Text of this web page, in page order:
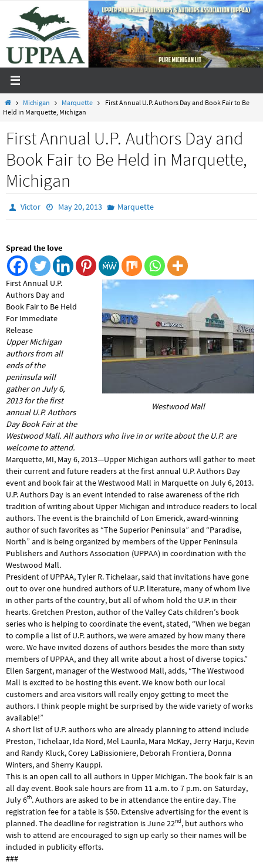
content
HomeMichigan Marquette
First Annual U.P. Authors Day and Book Fair to Be
Held in Marquette, Michigan
First Annual U.P. Authors Day and
Book Fair to Be Held in Marquette,
Michigan
Victor May 20, 2013 Marquette
Spread the love
Westwood Mall
First Annual U.P.
Authors Day and
Book Fair to Be Held
For Immediate
Release
Upper Michigan
authors from all
ends of the
peninsula will
gather on July 6,
2013 for the first
annual U.P. Authors
Day Book Fair at the
Westwood Mall. All authors who live in or write about the U.P. are
welcome to attend.
Marquette, MI, May 6, 2013—Upper Michigan authors will gather to meet
their current and future readers at the first annual U.P. Authors Day
event and book fair at the Westwood Mall in Marquette on July 6, 2013.
U.P. Authors Day is an event intended to raise awareness of the rich
tradition of writing about Upper Michigan and introduce readers to local
authors. The event is the brainchild of Lon Emerick, award-winning
author of such favorites as “The Superior Peninsula” and “Paradise,
North” and is being organized by members of the Upper Peninsula
Publishers and Authors Association (UPPAA) in coordination with the
Westwood Mall.
President of UPPAA, Tyler R. Tichelaar, said that invitations have gone
out to over one hundred authors of U.P. literature, many of whom live
in other parts of the country, but all of whom hold the U.P. in their
hearts. Gretchen Preston, author of the Valley Cats children’s book
series who is helping to coordinate the event, stated, “When we began
to compile a list of U.P. authors, we were amazed by how many there
were. We have invited dozens of authors besides the more than sixty
members of UPPAA, and they all write about a host of diverse topics.”
Ellen Sargent, manager of the Westwood Mall, adds, “The Westwood
Mall is excited to be hosting this event. We know both our local
customers and area visitors will really enjoy getting to meet the
authors. I think people might be surprised by the wide variety of works
available!”
A short list of U.P. authors who are already planning to attend include
Preston, Tichelaar, Ida Nord, Mel Laurila, Mara McKay, Jerry Harju, Kevin
and Randy Kluck, Corey LaBissioniere, Deborah Frontiera, Donna
Winters, and Sherry Kauppi.
This is an open call to all authors in Upper Michigan. The book fair is an
all day event. Book sale hours are from 11 a.m. to 7 p.m. on Saturday,
July 6th. Authors are asked to be in attendance the entire day. The
registration fee for a table is $50. Extensive advertising for the event is
planned. The deadline for registration is June 22nd, but authors who
wish to attend are encouraged to sign up early so their names will be
included in publicity efforts.
###